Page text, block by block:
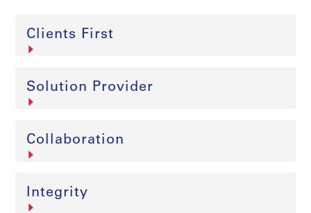
Clients First
Solution Provider
Collaboration
Integrity